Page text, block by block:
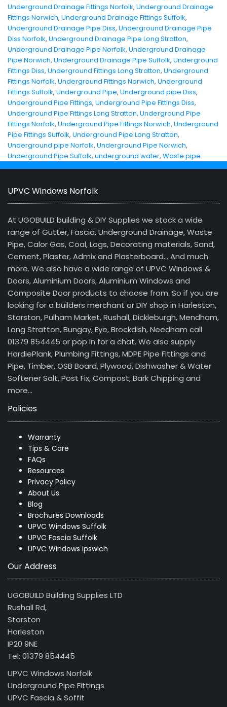
Underground Drainage Fittings Norfolk, Underground Drainage
Fittings Norwich, Underground Drainage Fittings Suffolk,
Underground Drainage Pipe Diss, Underground Drainage Pipe
Diss Norfolk, Underground Drainage Pipe Long Stratton,
Underground Drainage Pipe Norfolk, Underground Drainage
Pipe Norwich, Underground Drainage Pipe Suffolk, Underground
Fittings Diss, Underground Fittings Long Stratton, Underground
Fittings Norfolk, Underground Fittings Norwich, Underground
Fittings Suffolk, Underground Pipe, Underground pipe Diss,
Underground Pipe Fittings, Underground Pipe Fittings Diss,
Underground Pipe Fittings Long Stratton, Underground Pipe
Fittings Norfolk, Underground Pipe Fittings Norwich, Underground
Pipe Fittings Suffolk, Underground Pipe Long Stratton,
Underground pipe Norfolk, Underground Pipe Norwich,
Underground Pipe Suffolk, underground water, Waste pipe
UPVC Windows Norfolk
At UGOBUILD building & DIY Supplies we stock a wide
range of Gutter, Fascia, Underground Drainage, Waste
Pipe, Calor Gas, Coal, Logs, Decorating materials, Sand,
Cement, Plaster, Admix and Plasterboard… And much
more. We also have a wide range of UPVC Windows &
Doors, Aluminium Doors, Aluminium Windows and
Composite Door products to choose from. So if you are
looking for a builders merchant or DIY shop in Harleston,
Starston, Pulham Market, Rushall, Dickleburgh, Mendham,
Long Stratton, Bungay, Eye, Brockdish, Needham call
01379 854445 or pop in for a chat. We also supply
HardiePlank, Plumbing Fittings, MDPE Pipe Fittings and
Pipe, Timber, OSB Board, Plywood, Dishwasher & Water
Softener Salt, Post Fix, Compost, Bark Chipping and
more…
Policies
Warranty
Tips & Care
FAQs
Resources
Privacy Policy
About Us
Blog
Brochures Downloads
UPVC Windows Suffolk
UPVC Fascia Suffolk
UPVC Windows Ipswich
Our Address
UGOBUILD Building Supplies LTD
Rushall Rd,
Starston
Harleston
IP20 9NE
Tel: 01379 854445
UPVC Windows Norfolk
Underground Pipe Fittings
UPVC Fascia & Soffit